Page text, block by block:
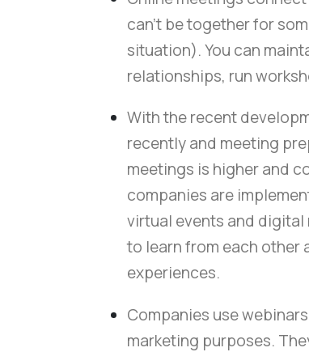
can't be together for
situation). You can
relationships, run
With the recent
recently and meeting
meetings is higher and
companies are
virtual events and digital
to learn from each other
experiences.
Companies use
marketing purposes.